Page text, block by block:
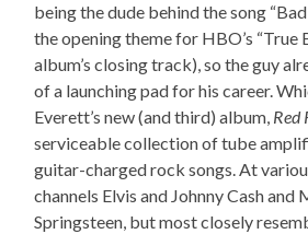
being the dude behind the song
the opening theme for HBO’s “True
album’s closing track), so the guy
of a launching pad for his career.
Everett’s new (and third) album, Red
serviceable collection of tube
guitar-charged rock songs. At
channels Elvis and Johnny Cash and
Springsteen, but most closely